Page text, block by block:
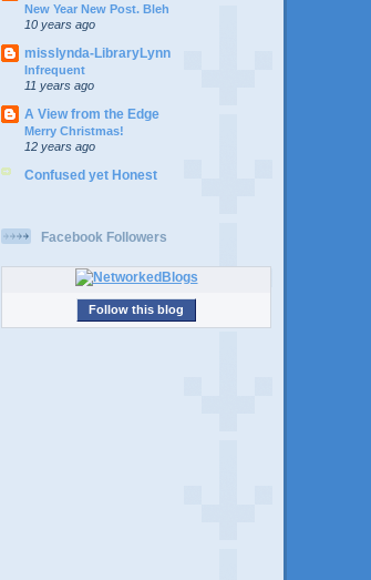
New Year New Post. Bleh
10 years ago
misslynda-LibraryLynn
Infrequent
11 years ago
A View from the Edge
Merry Christmas!
12 years ago
Confused yet Honest
Facebook Followers
Follow this blog